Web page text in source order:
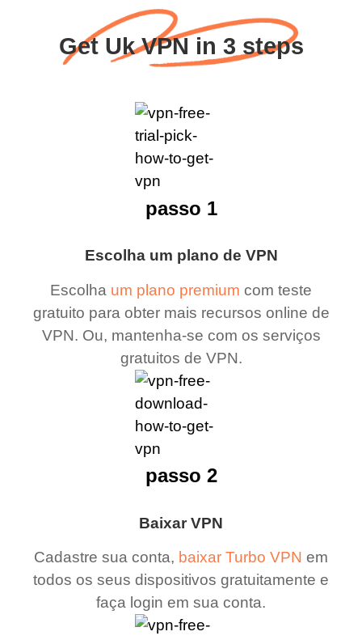
Get Uk VPN in 3 steps
Escolha um plano de VPN
Escolha um plano premium com teste
gratuito para obter mais recursos online de
VPN. Ou, mantenha-se com os serviços
gratuitos de VPN.
passo 1
Baixar VPN
Cadastre sua conta, baixar Turbo VPN em
todos os seus dispositivos gratuitamente e
faça login em sua conta.
passo 2